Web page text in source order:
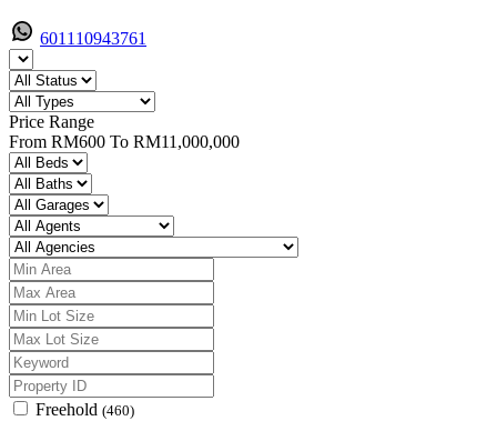
601110943761
Price Range
From RM600 To RM11,000,000
Freehold (460)